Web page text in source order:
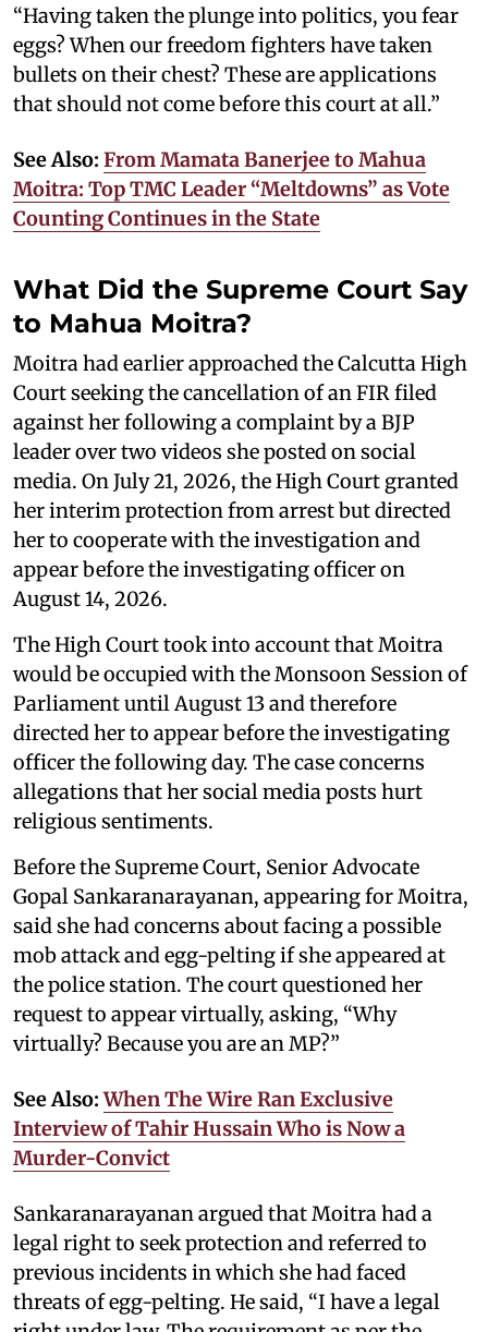
“Having taken the plunge into politics, you fear
eggs? When our freedom fighters have taken
bullets on their chest? These are applications
that should not come before this court at all.”
See Also: From Mamata Banerjee to Mahua
Moitra: Top TMC Leader “Meltdowns” as Vote
Counting Continues in the State
What Did the Supreme Court Say
to Mahua Moitra?
Moitra had earlier approached the Calcutta High
Court seeking the cancellation of an FIR filed
against her following a complaint by a BJP
leader over two videos she posted on social
media. On July 21, 2026, the High Court granted
her interim protection from arrest but directed
her to cooperate with the investigation and
appear before the investigating officer on
August 14, 2026.
The High Court took into account that Moitra
would be occupied with the Monsoon Session of
Parliament until August 13 and therefore
directed her to appear before the investigating
officer the following day. The case concerns
allegations that her social media posts hurt
religious sentiments.
Before the Supreme Court, Senior Advocate
Gopal Sankaranarayanan, appearing for Moitra,
said she had concerns about facing a possible
mob attack and egg-pelting if she appeared at
the police station. The court questioned her
request to appear virtually, asking, “Why
virtually? Because you are an MP?”
See Also:When The Wire Ran Exclusive
Interview of Tahir Hussain Who is Now a
Murder-Convict
Sankaranarayanan argued that Moitra had a
legal right to seek protection and referred to
previous incidents in which she had faced
threats of egg-pelting. He said, “I have a legal